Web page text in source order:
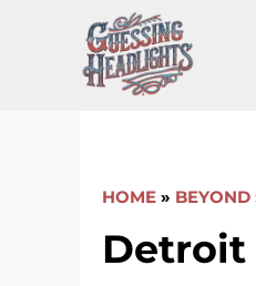
content
HOME » BEYOND
Detroit